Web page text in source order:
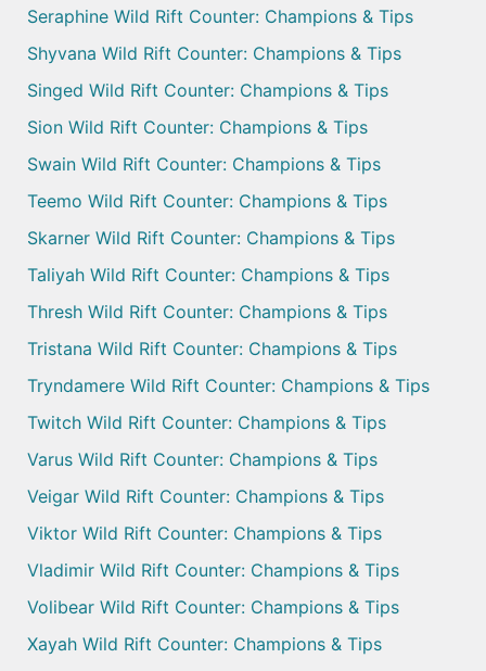
Seraphine Wild Rift Counter: Champions & Tips
Shyvana Wild Rift Counter: Champions & Tips
Singed Wild Rift Counter: Champions & Tips
Sion Wild Rift Counter: Champions & Tips
Swain Wild Rift Counter: Champions & Tips
Teemo Wild Rift Counter: Champions & Tips
Skarner Wild Rift Counter: Champions & Tips
Taliyah Wild Rift Counter: Champions & Tips
Thresh Wild Rift Counter: Champions & Tips
Tristana Wild Rift Counter: Champions & Tips
Tryndamere Wild Rift Counter: Champions & Tips
Twitch Wild Rift Counter: Champions & Tips
Varus Wild Rift Counter: Champions & Tips
Veigar Wild Rift Counter: Champions & Tips
Viktor Wild Rift Counter: Champions & Tips
Vladimir Wild Rift Counter: Champions & Tips
Volibear Wild Rift Counter: Champions & Tips
Xayah Wild Rift Counter: Champions & Tips